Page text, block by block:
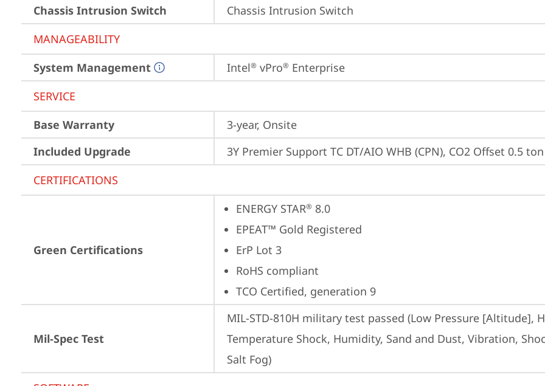
Chassis Intrusion Switch
Chassis Intrusion Switch
MANAGEABILITY
System Management
Intel® vPro® Enterprise
SERVICE
Base Warranty
3-year, Onsite
Included Upgrade
3Y Premier Support TC DT/AIO WHB (CPN), CO2 Offset 0.5
CERTIFICATIONS
Green Certifications
ENERGY STAR® 8.0
EPEAT™ Gold Registered
ErP Lot 3
RoHS compliant
TCO Certified, generation 9
Mil-Spec Test
MIL-STD-810H military test passed (Low Pressure [Altitude],
Temperature Shock, Humidity, Sand and Dust, Vibration,
Salt Fog)